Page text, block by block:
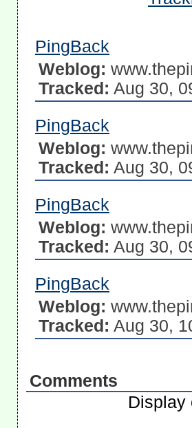
PingBack
Weblog:
Tracked: Aug 30,
PingBack
Weblog:
Tracked: Aug 30,
PingBack
Weblog:
Tracked: Aug 30,
PingBack
Weblog:
Tracked: Aug 30,
Comments
Display